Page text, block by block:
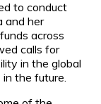
to conduct
and her
across
calls for
in the global
the future.